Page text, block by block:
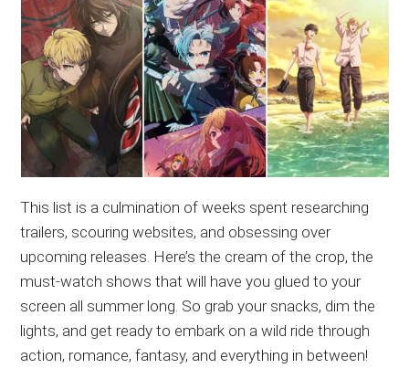
This list is a culmination of weeks spent researching
trailers, scouring websites, and obsessing over
upcoming releases. Here’s the cream of the crop, the
must-watch shows that will have you glued to your
screen all summer long. So grab your snacks, dim the
lights, and get ready to embark on a wild ride through
action, romance, fantasy, and everything in between!